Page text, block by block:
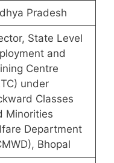
Pradesh
State Level
and
Centre
under
Classes
Minorities
Department
Bhopal